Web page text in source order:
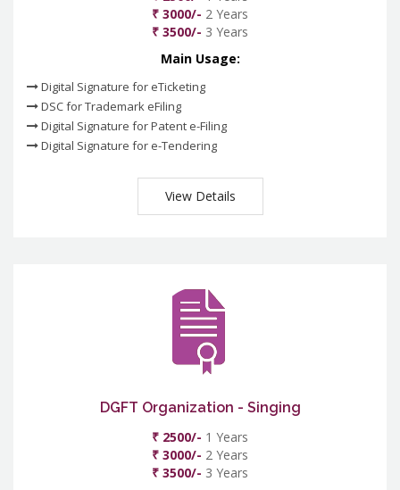
₹ 3000/- 2 Years
₹ 3500/- 3 Years
Main Usage:
Digital Signature for eTicketing
DSC for Trademark eFiling
Digital Signature for Patent e-Filing
Digital Signature for e-Tendering
View Details
DGFT Organization - Singing
₹ 2500/- 1 Years
₹ 3000/- 2 Years
₹ 3500/- 3 Years